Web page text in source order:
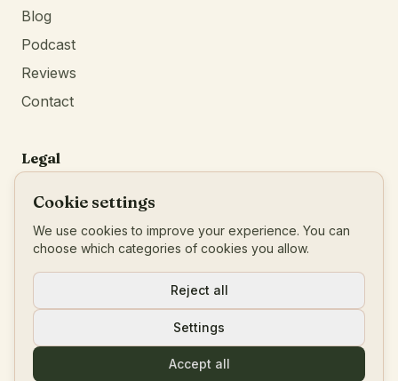
Blog
Podcast
Reviews
Contact
Legal
Imprint
BTW:BE0777546456
© 2026 Living Your Blueprint
Powered by Identity First Media
Cookie settings
We use cookies to improve your experience. You can
choose which categories of cookies you allow.
Reject all
Settings
Accept all